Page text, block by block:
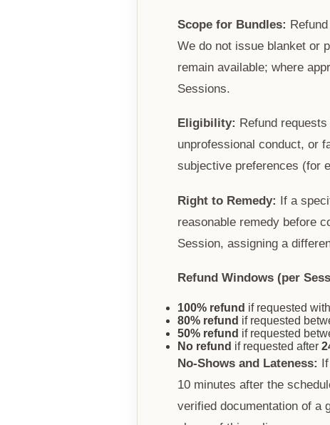
Scope for Bundles:
We do not issue blanket or
remain available; where
Sessions.
Eligibility: Refund
unprofessional conduct, or
subjective preferences (for
Right to Remedy: If a
reasonable remedy before
Session, assigning a
Refund Windows (per
100% refund if requested
80% refund if requested
50% refund if requested
No refund if requested after
No-Shows and Lateness:
10 minutes after the
verified documentation of a